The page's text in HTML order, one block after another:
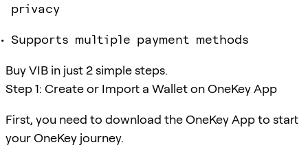
privacy
Supports multiple payment methods
Buy VIB in just 2 simple steps.
Step 1: Create or Import a Wallet on OneKey App
First, you need to download the OneKey App to start
your OneKey journey.